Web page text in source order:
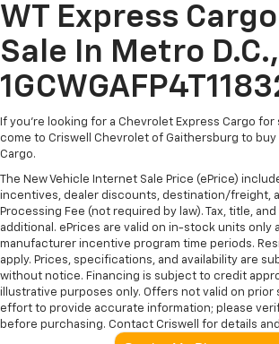
WT Express
Sale In Metro
If you're looking for a Chevrolet Express Cargo for
come to Criswell Chevrolet of Gaithersburg to buy
Cargo.
The New Vehicle Internet Sale Price (ePrice)
incentives, dealer discounts, destination/freight,
Processing Fee (not required by law). Tax, title,
additional. ePrices are valid on in-stock units only
manufacturer incentive program time periods.
apply. Prices, specifications, and availability are
without notice. Financing is subject to credit
illustrative purposes only. Offers not valid on prior
effort to provide accurate information; please
before purchasing. Contact Criswell for details